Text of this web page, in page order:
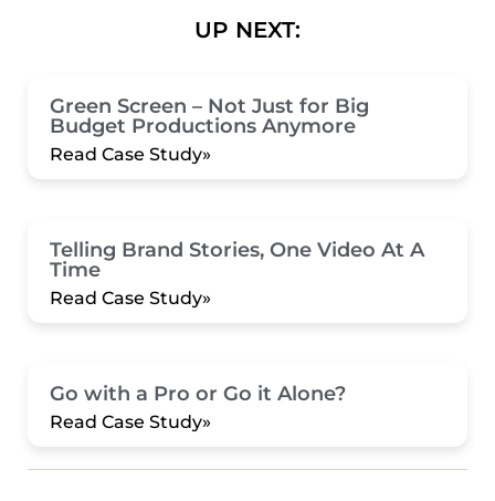
UP NEXT:
Green Screen – Not Just for Big
Budget Productions Anymore
Read Case Study»
Telling Brand Stories, One Video At A
Time
Read Case Study»
Go with a Pro or Go it Alone?
Read Case Study»